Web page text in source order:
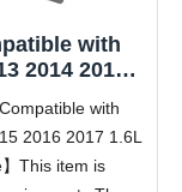
with
2014 2015
Parts)
with
2016 2017 1.6L
This item is